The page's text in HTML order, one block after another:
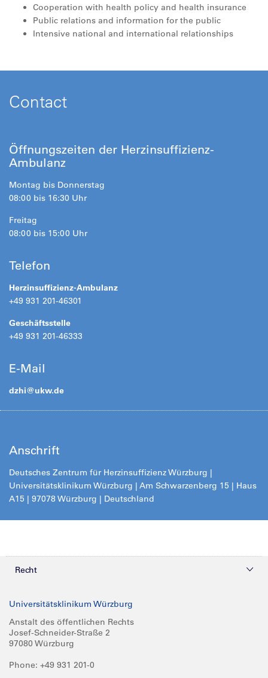
Cooperation with health policy and health insurance
Public relations and information for the public
Intensive national and international relationships
Contact
Öffnungszeiten der Herzinsuffizienz-
Ambulanz
Montag bis Donnerstag
08:00 bis 16:30 Uhr
Freitag
08:00 bis 15:00 Uhr
Telefon
Herzinsuffizienz-Ambulanz
+49 931 201-46301
Geschäftsstelle
+49 931 201-46333
E-Mail
dzhi@ukw.de
Anschrift
Deutsches Zentrum für Herzinsuffizienz Würzburg |
Universitätsklinikum Würzburg | Am Schwarzenberg 15 | Haus
A15 | 97078 Würzburg | Deutschland
Recht
Compliance
Impressum
Universitätsklinikum Würzburg
Anstalt des öffentlichen Rechts
Josef-Schneider-Straße 2
97080 Würzburg
Phone: +49 931 201-0